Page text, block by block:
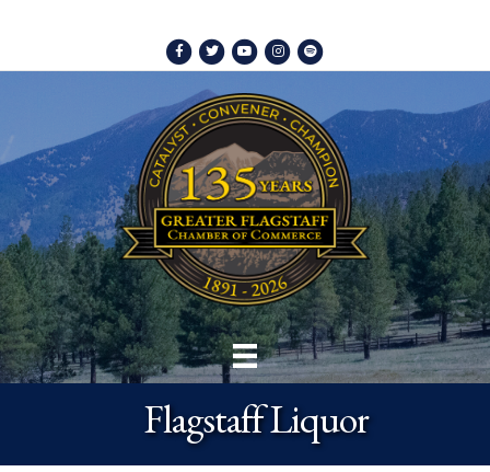
Facebook
TwitterYoutubeInstagram
Spotify
Flagstaff Liquor